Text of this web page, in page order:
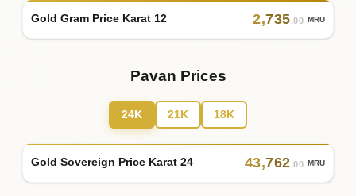
Gold Gram Price Karat 12 2,735.00 MRU
Pavan Prices
24K 21K 18K
Gold Sovereign Price Karat 24 43,762.00 MRU